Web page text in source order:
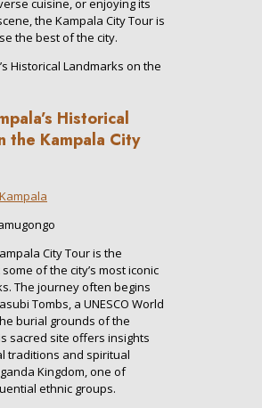
cuisine, or enjoying its
the Kampala City Tour is
the best of the city.
Historical Landmarks on the
Historical
the Kampala City
City Tour is the
of the city’s most iconic
The journey often begins
Tombs, a UNESCO World
burial grounds of the
sacred site offers insights
traditions and spiritual
Kingdom, one of
ethnic groups.